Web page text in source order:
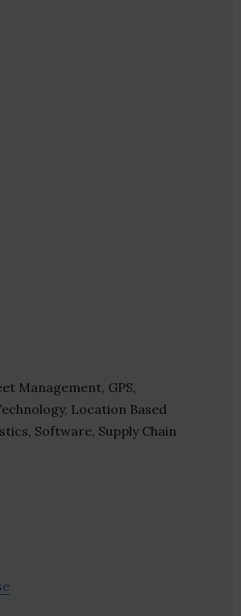
Management, GPS,
Location Based
Software, Supply Chain